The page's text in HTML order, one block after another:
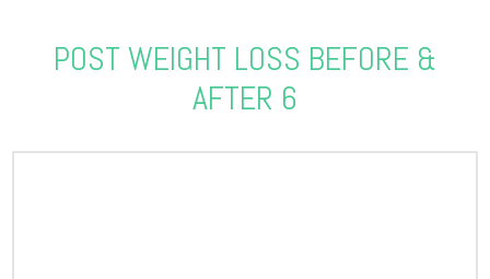
POST WEIGHT LOSS BEFORE &
AFTER 6